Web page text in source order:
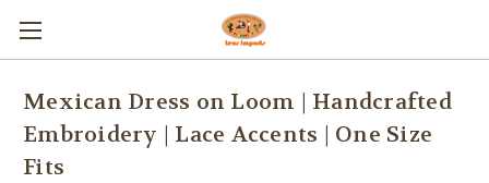
Mexican Dress on Loom | Handcrafted
Embroidery | Lace Accents | One Size
Fits